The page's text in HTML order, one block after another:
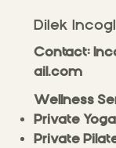
Dilek
Contact:
ail.com
Wellness
Private Yoga
Private